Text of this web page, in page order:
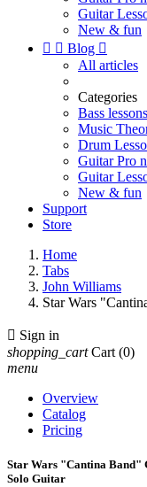
Guitar
New & fun
  Blog 
All articles
Categories
Bass lessons
Music
Drum
Guitar Pro
Guitar
New & fun
Support
Store
Home
Tabs
John Williams
Star Wars
 Sign in
shopping_cart Cart (0)
menu
Overview
Catalog
Pricing
Star Wars "Cantina Band"
Solo Guitar